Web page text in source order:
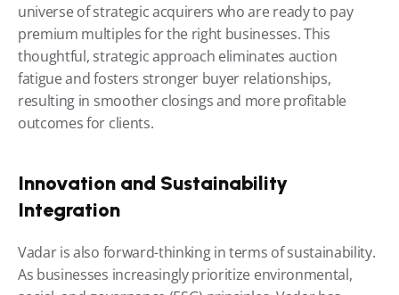
universe of strategic acquirers who are ready to pay
premium multiples for the right businesses. This
thoughtful, strategic approach eliminates auction
fatigue and fosters stronger buyer relationships,
resulting in smoother closings and more profitable
outcomes for clients.
Innovation and Sustainability
Integration
Vadar is also forward-thinking in terms of sustainability.
As businesses increasingly prioritize environmental,